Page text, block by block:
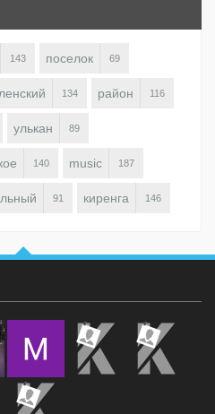
143 поселок 69
134 район 116
улькан 89
140 music 187
91 киренга 146